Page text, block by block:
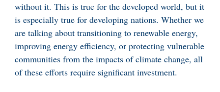
without it. This is true for the developed world, but it
is especially true for developing nations. Whether we
are talking about transitioning to renewable energy,
improving energy efficiency, or protecting vulnerable
communities from the impacts of climate change, all
of these efforts require significant investment.